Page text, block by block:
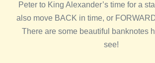
Peter to King Alexander’s time for a
also move BACK in time, or
There are some beautiful banknotes
see!